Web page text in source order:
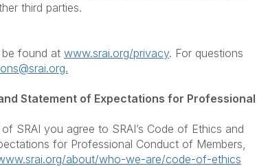
third parties.
found at www.srai.org/privacy. For questions
Statement of Expectations for Professional
SRAI you agree to SRAI’s Code of Ethics and
for Professional Conduct of Members,
about/who-we-are/code-of-ethics